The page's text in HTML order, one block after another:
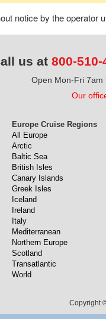
notice by the operator
us at 800-510-
Open Mon-Fri 7am
Our
Europe Cruise Regions
All Europe
Arctic
Baltic Sea
British Isles
Canary Islands
Greek Isles
Iceland
Ireland
Italy
Mediterranean
Northern Europe
Scotland
Transatlantic
World
Copyright